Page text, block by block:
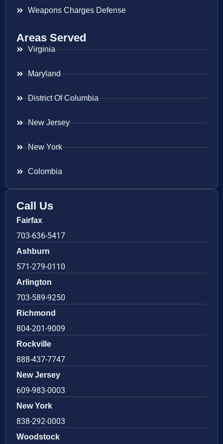
Weapons Charges Defense
Areas Served
Virginia
Maryland
District Of Columbia
New Jersey
New York
Colombia
Call Us
Fairfax
703-636-5417
Ashburn
571-279-0110
Arlington
703-589-9250
Richmond
804-201-9009
Rockville
888-437-7747
New Jersey
609-983-0003
New York
838-292-0003
Woodstock